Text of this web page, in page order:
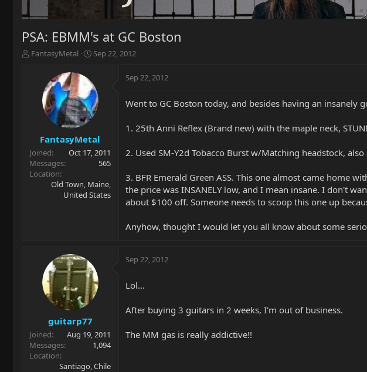
PSA: EBMM's at GC Boston
T
r
t
e
r
FantasyMetal
S
r
t
d
a
e
Sep 22, 2012
FantasyMetal
Joined
Oct 17, 2011
Messages
565
Location
Old Town, Maine,
United States
Sep 22, 2012
Went to GC Boston today, and besides having an insanely
1. 25th Anni Reflex (Brand new) with the maple neck,
2. Used SM-Y2d Tobacco Burst w/Matching headstock,
3. BFR Emerald Green ASS. This one almost came home
the price was INSANELY low, and I mean insane. I don't
about $100 off. Someone needs to scoop this one up
Anyhow, thought I would let you all know about some
guitarp77
Joined
Aug 19, 2011
Messages
1,094
Location
Santiago, Chile
Sep 22, 2012
Lol...
After buying 3 guitars in 2 weeks, I'm out of business.
The MM gas is really addictive!!